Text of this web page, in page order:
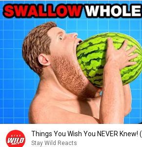
Things You Wish You NEVER Knew!
Stay Wild Reacts